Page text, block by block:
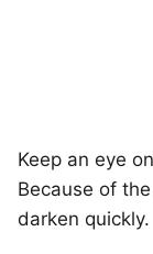
Keep an eye
Because of
darken quickly.